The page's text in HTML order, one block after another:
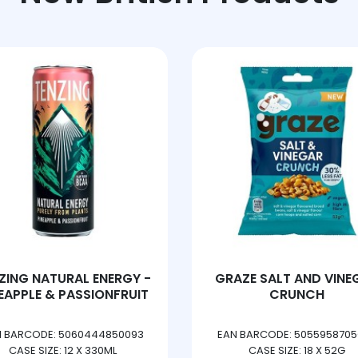
SALT AND VINEGAR
CRUNCH
BARCODE: 5055958705083
CASE SIZE: 18 X 52G
TANGO BERRY
EAN BARCODE:
CASE SIZE: 3 X 8 X